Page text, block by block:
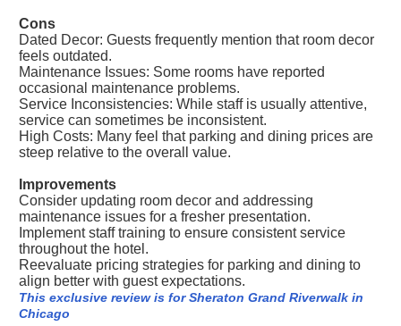
Cons
Dated Decor: Guests frequently mention that room decor
feels outdated.
Maintenance Issues: Some rooms have reported
occasional maintenance problems.
Service Inconsistencies: While staff is usually attentive,
service can sometimes be inconsistent.
High Costs: Many feel that parking and dining prices are
steep relative to the overall value.
Improvements
Consider updating room decor and addressing
maintenance issues for a fresher presentation.
Implement staff training to ensure consistent service
throughout the hotel.
Reevaluate pricing strategies for parking and dining to
align better with guest expectations.
This exclusive review is for Sheraton Grand Riverwalk in
Chicago